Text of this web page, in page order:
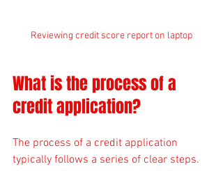
Reviewing credit score report on laptop
What is the process of a
credit application?
The process of a credit application
typically follows a series of clear steps.